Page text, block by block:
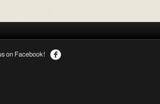
on Facebook!